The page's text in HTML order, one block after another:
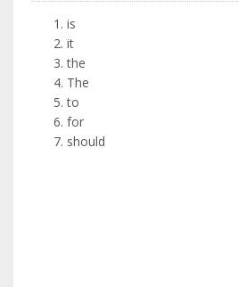
is
it
the
The
to
for
should